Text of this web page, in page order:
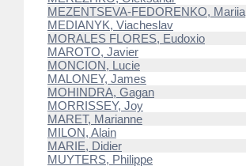
MEZENTSEVA-FEDORENKO, Mariia
MEDIANYK, Viacheslav
MORALES FLORES, Eudoxio
MAROTO, Javier
MONCION, Lucie
MALONEY, James
MOHINDRA, Gagan
MORRISSEY, Joy
MARET, Marianne
MILON, Alain
MARIE, Didier
MUYTERS, Philippe